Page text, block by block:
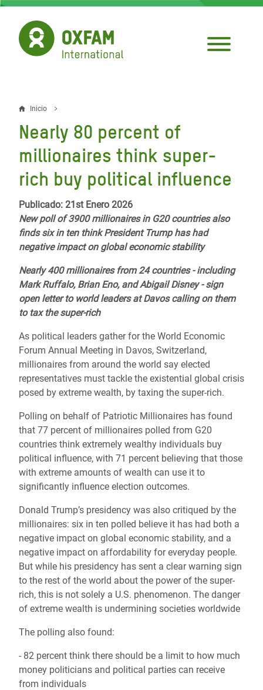
Pasar
contenido
principal
Sobrescribir
enlaces
de
ayuda
a
la
navegación
Inicio
Nearly 80 percent of
millionaires think super-
rich buy political influence
Publicado: 21st Enero 2026
New poll of 3900 millionaires in G20 countries also
finds six in ten think President Trump has had
negative impact on global economic stability
Nearly 400 millionaires from 24 countries - including
Mark Ruffalo, Brian Eno, and Abigail Disney - sign
open letter to world leaders at Davos calling on them
to tax the super-rich
As political leaders gather for the World Economic
Forum Annual Meeting in Davos, Switzerland,
millionaires from around the world say elected
representatives must tackle the existential global crisis
posed by extreme wealth, by taxing the super-rich.
Polling on behalf of Patriotic Millionaires has found
that 77 percent of millionaires polled from G20
countries think extremely wealthy individuals buy
political influence, with 71 percent believing that those
with extreme amounts of wealth can use it to
significantly influence election outcomes.
Donald Trump’s presidency was also critiqued by the
millionaires: six in ten polled believe it has had both a
negative impact on global economic stability, and a
negative impact on affordability for everyday people.
But while his presidency has sent a clear warning sign
to the rest of the world about the power of the super-
rich, this is not solely a U.S. phenomenon. The danger
of extreme wealth is undermining societies worldwide
The polling also found:
- 82 percent think there should be a limit to how much
money politicians and political parties can receive
from individuals